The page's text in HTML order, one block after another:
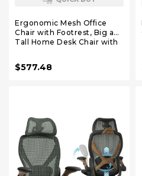
Ergonomic Mesh Office
Chair with Footrest, Big and
Tall Home Desk Chair with
3D Lumbar Support,
Gaming & Executive
$577.48